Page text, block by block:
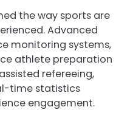
the way sports are
Advanced
monitoring systems,
athlete preparation
refereeing,
time statistics
engagement.